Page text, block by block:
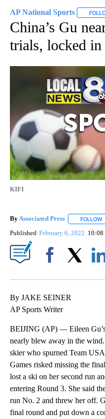
AP National Sports
China’s Gu
trials, locked
KIFI
ByAssociated Press FOLLOW
Published February 6, 2022 10:08
By JAKE SEINER
AP Sports Writer
BEIJING (AP) — Eileen
nearly blew away in the
skier who spurned Team
Games risked missing the
lost a ski on her second run
entering Round 3. She said
run No. 2 and threw her off.
final round and put down a